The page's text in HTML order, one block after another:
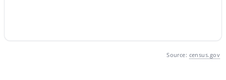
Source: census.gov